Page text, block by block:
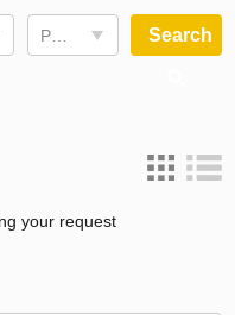
Price, € Search
your request